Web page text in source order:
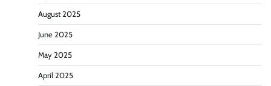
August 2025
June 2025
May 2025
April 2025